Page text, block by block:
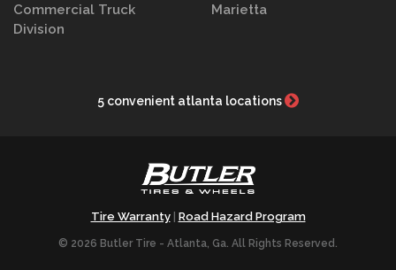
Commercial Truck
Division
Marietta
5 convenient atlanta locations
Tire Warranty| Road Hazard Program
© 2026 Butler Tire - Atlanta, Ga. All Rights Reserved.